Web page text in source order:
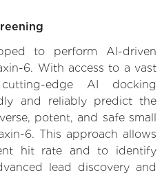
to perform AI-driven
6. With access to a vast
edge AI docking
and reliably predict the
potent, and safe small
6. This approach allows
hit rate and to identify
lead discovery and